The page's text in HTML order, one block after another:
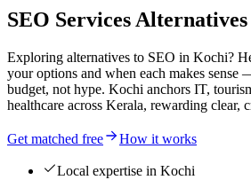
SEO Services
Exploring alternatives to SEO in Kochi?
your options and when each makes sense
budget, not hype. Kochi anchors IT,
healthcare across Kerala, rewarding clear,
Get matched free How it works
Local expertise in Kochi